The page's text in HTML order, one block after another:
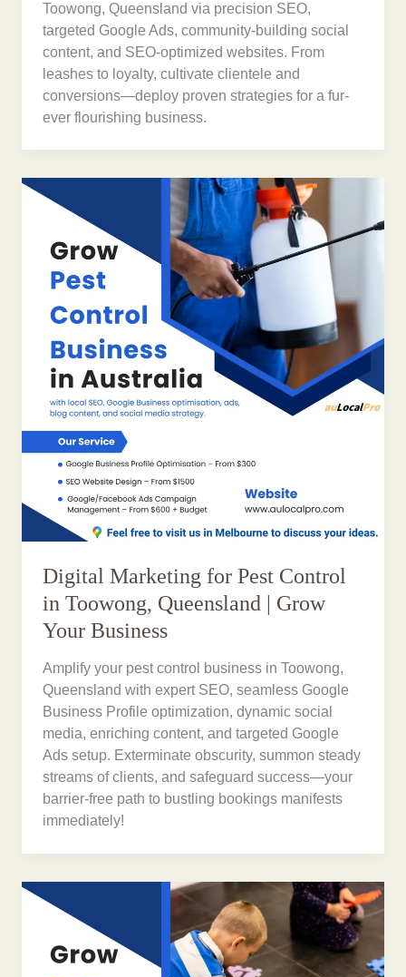
Toowong, Queensland via precision SEO,
targeted Google Ads, community-building social
content, and SEO-optimized websites. From
leashes to loyalty, cultivate clientele and
conversions—deploy proven strategies for a fur-
ever flourishing business.
Digital Marketing for Pest Control
in Toowong, Queensland | Grow
Your Business
Amplify your pest control business in Toowong,
Queensland with expert SEO, seamless Google
Business Profile optimization, dynamic social
media, enriching content, and targeted Google
Ads setup. Exterminate obscurity, summon steady
streams of clients, and safeguard success—your
barrier-free path to bustling bookings manifests
immediately!